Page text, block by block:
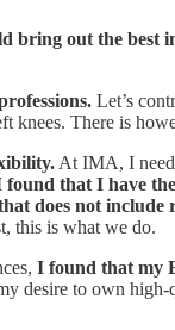
bring out the best
Let’s
knees. There is
At IMA, I need
found that I have
does not include
this is what we do.
I found that my
desire to own